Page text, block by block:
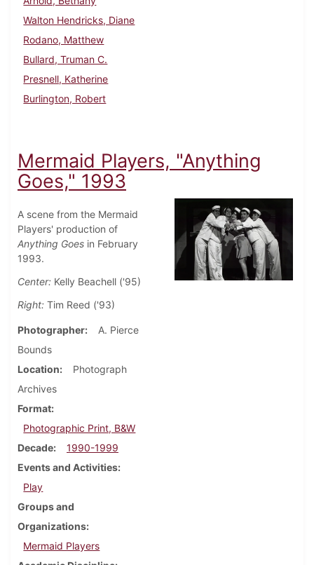
Walton Hendricks, Diane
Rodano, Matthew
Bullard, Truman C.
Presnell, Katherine
Burlington, Robert
Mermaid Players, "Anything
Goes," 1993
A scene from the Mermaid
Players' production of
Anything Goes in February
1993.
Center: Kelly Beachell ('95)
Right: Tim Reed ('93)
Photographer
A. Pierce
Bounds
Location
Photograph
Archives
Format
Photographic Print, B&W
Decade
1990-1999
Events and Activities
Play
Groups and
Organizations
Mermaid Players